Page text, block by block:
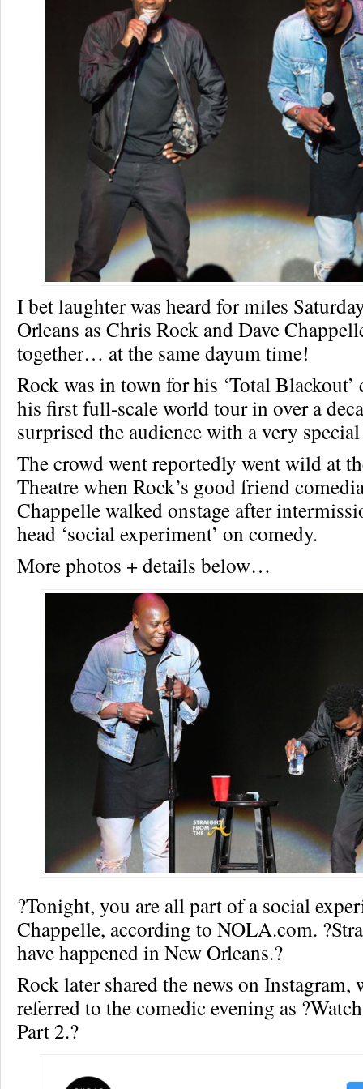
I bet laughter was heard for miles
Orleans as Chris Rock and Dave
together… at the same dayum time!
Rock was in town for his ‘Total
his first full-scale world tour in over a
surprised the audience with a very
The crowd went reportedly went wild at
Theatre when Rock’s good friend
Chappelle walked onstage after
head ‘social experiment’ on comedy.
More photos + details below…
?Tonight, you are all part of a social
Chappelle, according to NOLA.com.
have happened in New Orleans.?
Rock later shared the news on Instagram,
referred to the comedic evening as
Part 2.?